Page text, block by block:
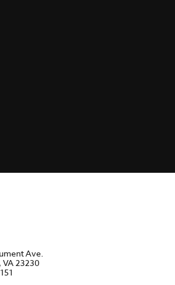
Ave.
VA 23230